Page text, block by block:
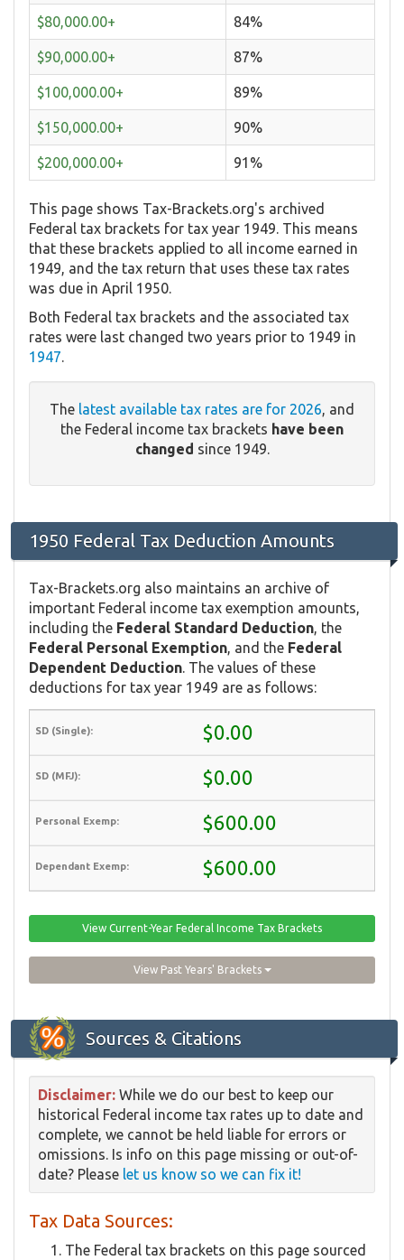
$80,000.00+ 84%
$90,000.00+ 87%
$100,000.00+ 89%
$150,000.00+ 90%
$200,000.00+ 91%
This page shows Tax-Brackets.org's archived
Federal tax brackets for tax year 1949. This means
that these brackets applied to all income earned in
1949, and the tax return that uses these tax rates
was due in April 1950.
Both Federal tax brackets and the associated tax
rates were last changed two years prior to 1949 in
1947.
The latest available tax rates are for 2026, and
the Federal income tax brackets have been
changed since 1949.
1950 Federal Tax Deduction Amounts
Tax-Brackets.org also maintains an archive of
important Federal income tax exemption amounts,
including the Federal Standard Deduction, the
Federal Personal Exemption, and the Federal
Dependent Deduction. The values of these
deductions for tax year 1949 are as follows:
$0.00
$0.00
$600.00
$600.00
View Current-Year Federal Income Tax Brackets
View Past Years' Brackets
Sources & Citations
Disclaimer: While we do our best to keep our
historical Federal income tax rates up to date and
complete, we cannot be held liable for errors or
omissions. Is info on this page missing or out-of-
date? Please let us know so we can fix it!
Tax Data Sources:
The Federal tax brackets on this page sourced